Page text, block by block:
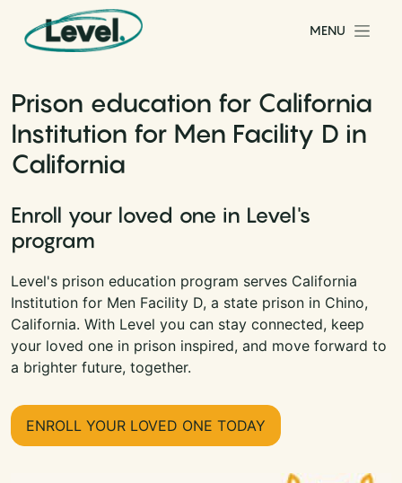
Skip to content
Main Navigation
MENU
Prison education for California
Institution for Men Facility D in
California
Enroll your loved one in Level's
program
Level's prison education program serves California
Institution for Men Facility D, a state prison in Chino,
California. With Level you can stay connected, keep
your loved one in prison inspired, and move forward to
a brighter future, together.
ENROLL YOUR LOVED ONE TODAY